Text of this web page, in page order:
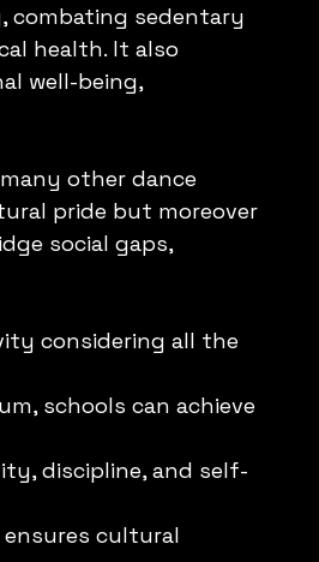
combating sedentary
health. It also
well-being,
other dance
pride but moreover
social gaps,
considering all the
schools can achieve
discipline, and self-
ensures cultural